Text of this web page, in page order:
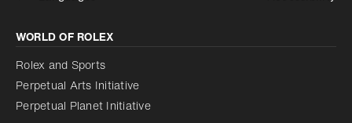
Increase contrast
Disabled
Reduce animations
Reduce animations
Disabled
WORLD OF ROLEX
Rolex and Sports
Perpetual Arts Initiative
Perpetual Planet Initiative